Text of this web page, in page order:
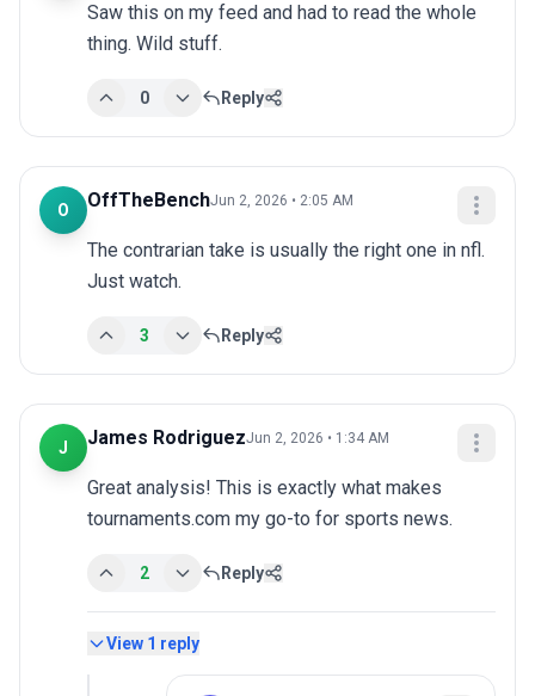
Saw this on my feed and had to read the whole
thing. Wild stuff.
0 Reply
O OffTheBenchJun 2, 2026 • 2:05 AM
The contrarian take is usually the right one in nfl.
Just watch.
3 Reply
J James RodriguezJun 2, 2026 • 1:34 AM
Great analysis! This is exactly what makes
tournaments.com my go-to for sports news.
2 Reply
View 1 reply